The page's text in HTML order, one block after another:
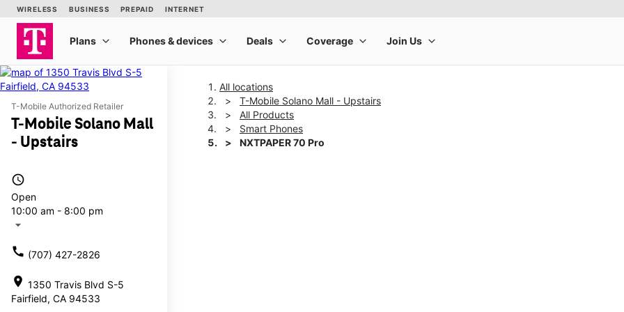
T-Mobile Authorized Retailer
T-Mobile Solano Mall
- Upstairs
access_time
Open
10:00 am - 8:00 pm
arrow_drop_down
call (707) 427-2826
location_on 1350 Travis Blvd S-5
Fairfield, CA 94533
All locations
T-Mobile Solano Mall - Upstairs
All Products
Smart Phones
NXTPAPER 70 Pro